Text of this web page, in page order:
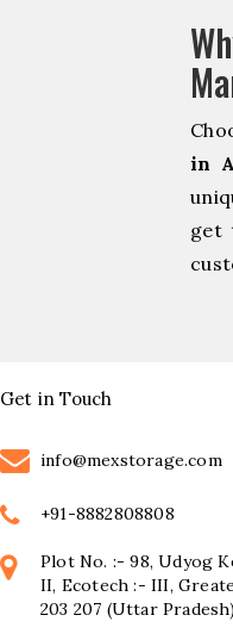
in
get
Get in Touch
info@mexstorage.com
+91-8882808808
Plot No. :- 98, Udyog
II, Ecotech :- III,
203 207 (Uttar